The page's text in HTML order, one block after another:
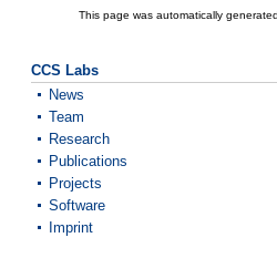
This page was automatically
CCS Labs
News
Team
Research
Publications
Projects
Software
Imprint